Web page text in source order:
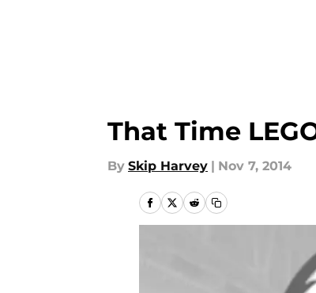
That Time
By Skip Harvey | Nov 7, 2014